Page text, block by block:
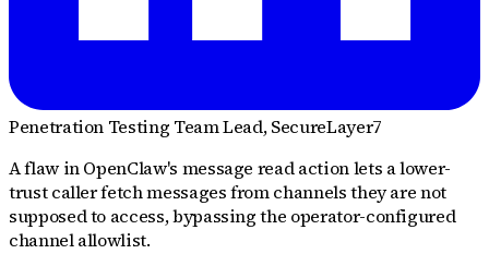
Penetration Testing Team Lead, SecureLayer7
A flaw in OpenClaw's message read action lets a lower-
trust caller fetch messages from channels they are not
supposed to access, bypassing the operator-configured
channel allowlist.